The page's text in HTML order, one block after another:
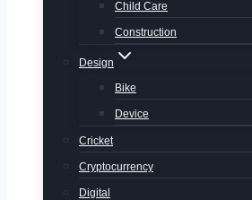
Child Care
Construction
Design
Bike
Device
Cricket
Cryptocurrency
Digital